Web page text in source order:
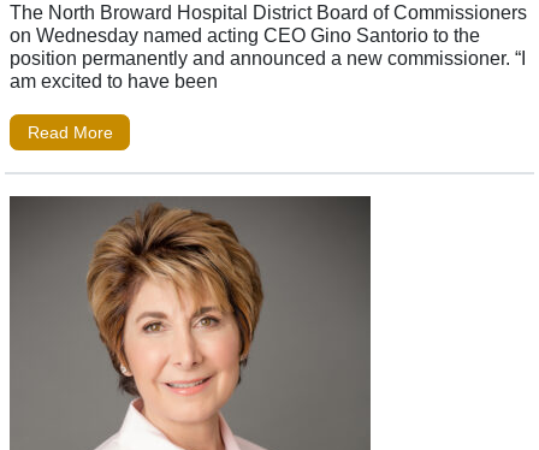
The North Broward Hospital District Board of Commissioners
on Wednesday named acting CEO Gino Santorio to the
position permanently and announced a new commissioner. “I
am excited to have been
Read More